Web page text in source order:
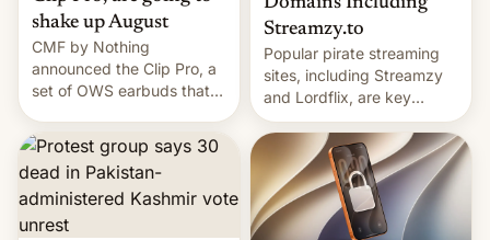
shake up August
CMF by Nothing
announced the Clip Pro, a
set of OWS earbuds that
very soon in August.
Streamzy.to
Popular pirate streaming
sites, including Streamzy
and Lordflix, are key
targets in a new Indian
site-blocking order
obtained by HBO and
other major studios. The
order, which lists over 120
domain names, refines how